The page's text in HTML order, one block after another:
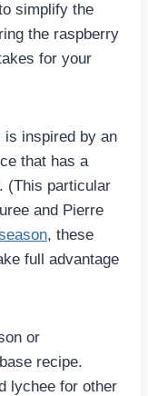
simplify the
the raspberry
for your
is inspired by an
that has a
(This particular
and Pierre
, these
full advantage
or
recipe.
lychee for other